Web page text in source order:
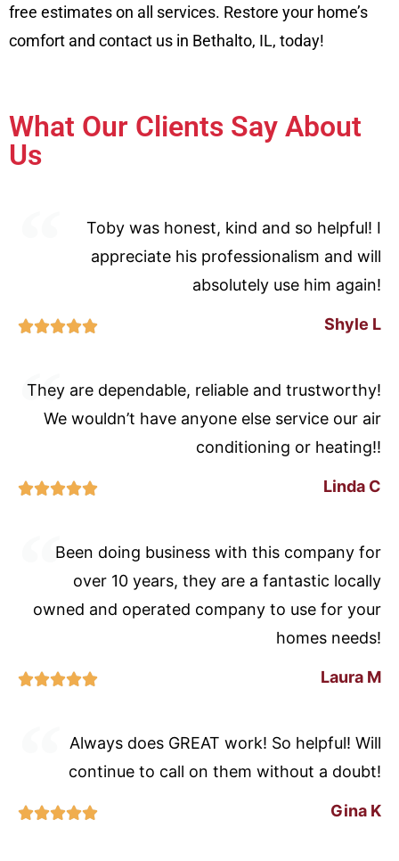
free estimates on all services. Restore your home’s
comfort and contact us in Bethalto, IL, today!
What Our Clients Say About
Us
Toby was honest, kind and so helpful! I
appreciate his professionalism and will
absolutely use him again!
Shyle L

They are dependable, reliable and trustworthy!
We wouldn’t have anyone else service our air
conditioning or heating!!
Linda C

Been doing business with this company for
over 10 years, they are a fantastic locally
owned and operated company to use for your
homes needs!
Laura M

Always does GREAT work! So helpful! Will
continue to call on them without a doubt!
Gina K
